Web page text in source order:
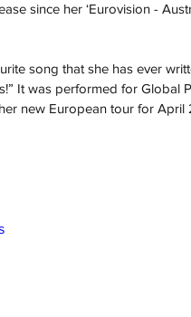
since her ‘Eurovision -
song that she has ever
It was performed for Global
new European tour for April